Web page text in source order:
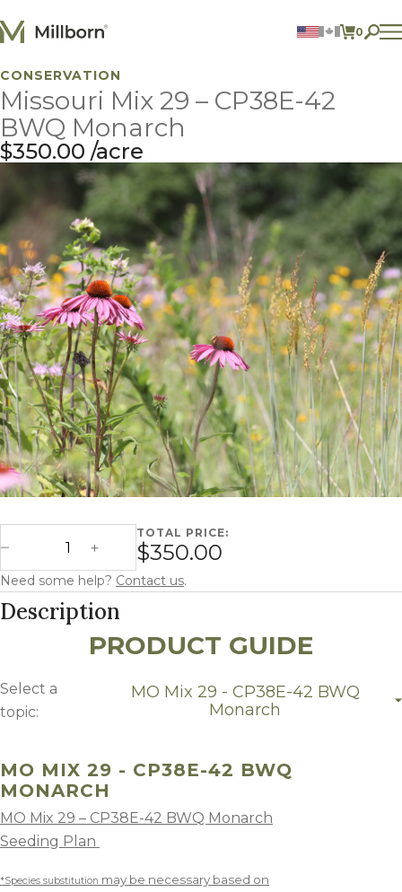
0
ITEMS
Agriculture
Reclamation and Turf
Consumer Products
Ingredients
ACCOUNT
CONTACT US
605.627.1901
CONSERVATION
Missouri Mix 29 – CP38E-42
BWQ Monarch
$350.00 acre
Decrease Quantity
Missouri Mix 29 - CP38E-42 BWQ Monarch quantity
Increase Quantity
TOTAL PRICE:
$350.00
Need some help? Contact us.
Description
PRODUCT GUIDE
Select a
topic:
MO Mix 29 - CP38E-42 BWQ
Monarch
MO MIX 29 - CP38E-42 BWQ
MONARCH
MO Mix 29 – CP38E-42 BWQ Monarch
Seeding Plan
*Species substitution may be necessary based on